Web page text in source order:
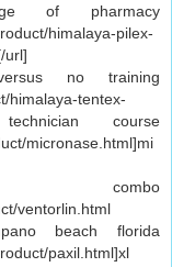
of pharmacy
himalaya-pilex-
url]
no training
himalaya-tentex-
course
micronase.html]mi
combo
ventorlin.html
beach florida
paxil.html]xl